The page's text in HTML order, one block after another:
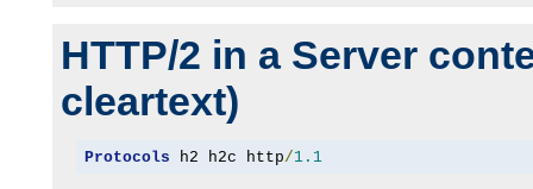
HTTP/2 in a Server
cleartext)
Protocols h2 h2c http/1.1